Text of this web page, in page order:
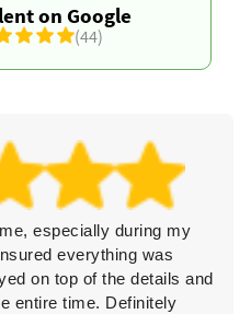
on Google
(44)
especially during my
everything was
on top of the details and
entire time. Definitely